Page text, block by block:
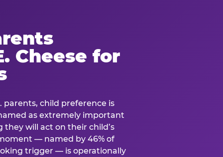
Cheese for
parents, child preference is
as extremely important
they will act on their child’s
— named by 46% of
trigger — is operationally